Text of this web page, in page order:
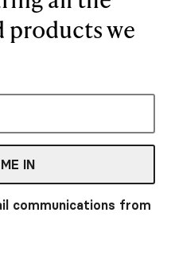
products we
IN
communications from